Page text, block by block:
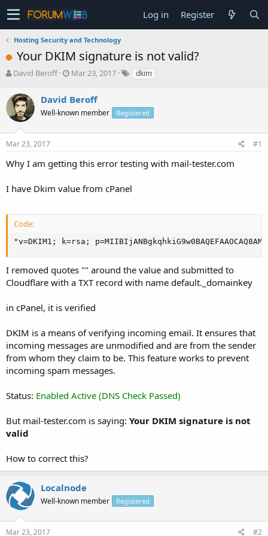
Log in Register
Hosting Security and Technology
Your DKIM signature is not valid?
T
r
e
a
s
t
a
r
e
David Beroff
S
r
t
a
Mar 23, 2017 dkim
David Beroff
Well-known member Registered
Mar 23, 2017 #1
Why I am getting this error testing with mail-tester.com
I have Dkim value from cPanel
Code:
"v=DKIM1; k=rsa;
I removed quotes "" around the value and submitted to
Cloudflare with a TXT record with name default._domainkey
in cPanel, it is verified
DKIM is a means of verifying incoming email. It ensures that
incoming messages are unmodified and are from the sender
from whom they claim to be. This feature works to prevent
incoming spam messages.
Status: Enabled Active (DNS Check Passed)
But mail-tester.com is saying: Your DKIM signature is not
valid
How to correct this?
Localnode
Well-known member Registered
Mar 23, 2017 #2